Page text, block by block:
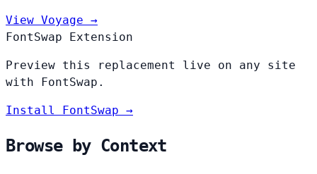
View Voyage →
FontSwap Extension
Preview this replacement live on any site
with FontSwap.
Install FontSwap →
Browse by Context